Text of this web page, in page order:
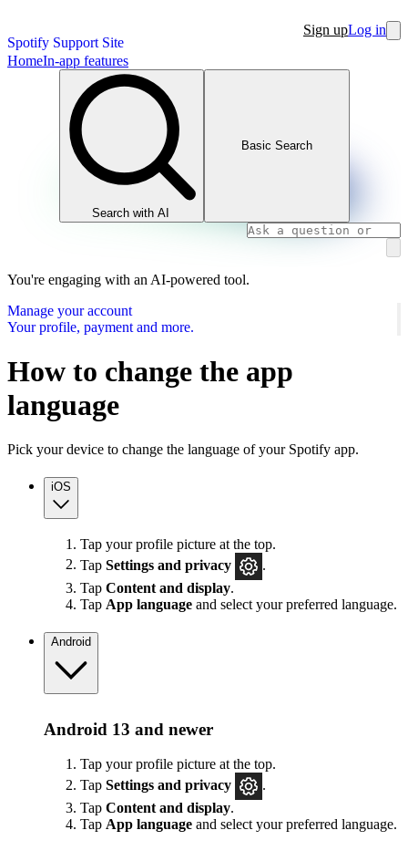
Spotify Support Site
Sign upLog in
HomeIn-app features
Search with AI
Basic Search
You're engaging with an AI-powered tool.
Manage your account
Your profile, payment and more.
How to change the app
language
Pick your device to change the language of your Spotify app.
iOS
Tap your profile picture at the top.
Tap Settings and privacy
.
Tap Content and display.
Tap App language and select your preferred language.
Android
Android 13 and newer
Tap your profile picture at the top.
Tap Settings and privacy
.
Tap Content and display.
Tap App language and select your preferred language.